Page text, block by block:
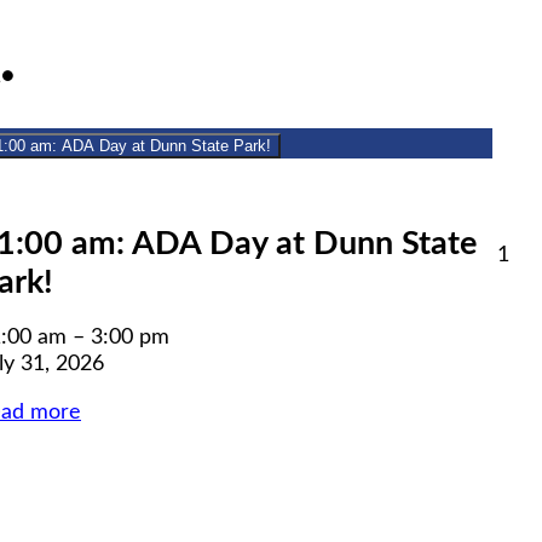
July
2026
●
am: ADA Day at Dunn State Park!
am: ADA Day at Dunn State
am – 3:00 pm
31, 2026
more
1